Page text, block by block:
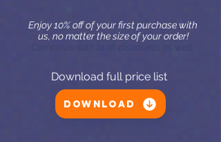
Enjoy 10% off of your first purchase with
us, no matter the size of your order!
Download full price list
Download